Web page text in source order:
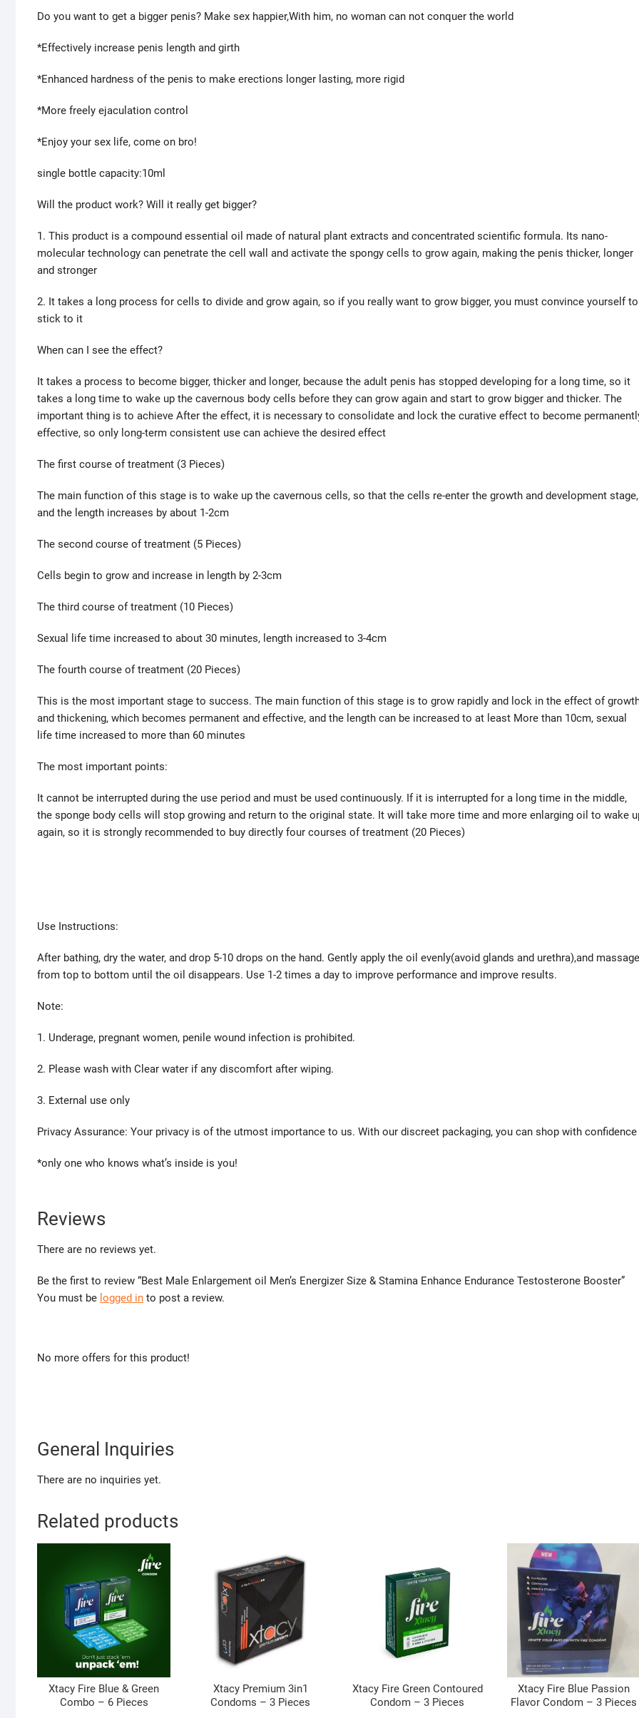
Do you want to get a bigger penis? Make sex happier,With him, no woman can not conquer the world
*Effectively increase penis length and girth
*Enhanced hardness of the penis to make erections longer lasting, more rigid
*More freely ejaculation control
*Enjoy your sex life, come on bro!
single bottle capacity:10ml
Will the product work? Will it really get bigger?
1. This product is a compound essential oil made of natural plant extracts and concentrated scientific formula. Its nano-
molecular technology can penetrate the cell wall and activate the spongy cells to grow again, making the penis thicker, longer
and stronger
2. It takes a long process for cells to divide and grow again, so if you really want to grow bigger, you must convince yourself to
stick to it
When can I see the effect?
It takes a process to become bigger, thicker and longer, because the adult penis has stopped developing for a long time, so it
takes a long time to wake up the cavernous body cells before they can grow again and start to grow bigger and thicker. The
important thing is to achieve After the effect, it is necessary to consolidate and lock the curative effect to become
effective, so only long-term consistent use can achieve the desired effect
The first course of treatment (3 Pieces)
The main function of this stage is to wake up the cavernous cells, so that the cells re-enter the growth and development stage,
and the length increases by about 1-2cm
The second course of treatment (5 Pieces)
Cells begin to grow and increase in length by 2-3cm
The third course of treatment (10 Pieces)
Sexual life time increased to about 30 minutes, length increased to 3-4cm
The fourth course of treatment (20 Pieces)
This is the most important stage to success. The main function of this stage is to grow rapidly and lock in the effect of
and thickening, which becomes permanent and effective, and the length can be increased to at least More than 10cm, sexual
life time increased to more than 60 minutes
The most important points:
It cannot be interrupted during the use period and must be used continuously. If it is interrupted for a long time in the middle,
the sponge body cells will stop growing and return to the original state. It will take more time and more enlarging oil to wake
again, so it is strongly recommended to buy directly four courses of treatment (20 Pieces)
Use Instructions:
After bathing, dry the water, and drop 5-10 drops on the hand. Gently apply the oil evenly(avoid glands and urethra),and massage
from top to bottom until the oil disappears. Use 1-2 times a day to improve performance and improve results.
Note:
1. Underage, pregnant women, penile wound infection is prohibited.
2. Please wash with Clear water if any discomfort after wiping.
3. External use only
Privacy Assurance: Your privacy is of the utmost importance to us. With our discreet packaging, you can shop with confidence
*only one who knows what’s inside is you!
Reviews
There are no reviews yet.
Be the first to review “Best Male Enlargement oil Men’s Energizer Size & Stamina Enhance Endurance Testosterone Booster”
You must be logged in to post a review.
No more offers for this product!
General Inquiries
There are no inquiries yet.
Related products
Xtacy Fire Blue & Green
Combo – 6 Pieces
Xtacy Premium 3in1
Condoms – 3 Pieces
Xtacy Fire Green Contoured
Condom – 3 Pieces
Xtacy Fire Blue Passion
Flavor Condom – 3 Pieces